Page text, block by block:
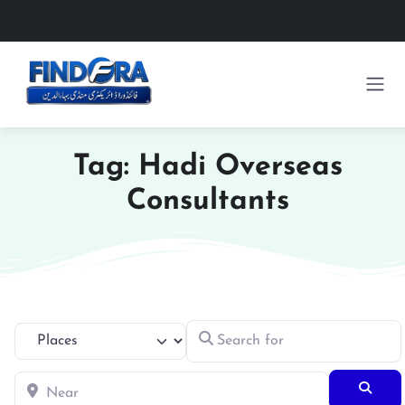
Tag: Hadi Overseas
Consultants
Select search type Search for
Near